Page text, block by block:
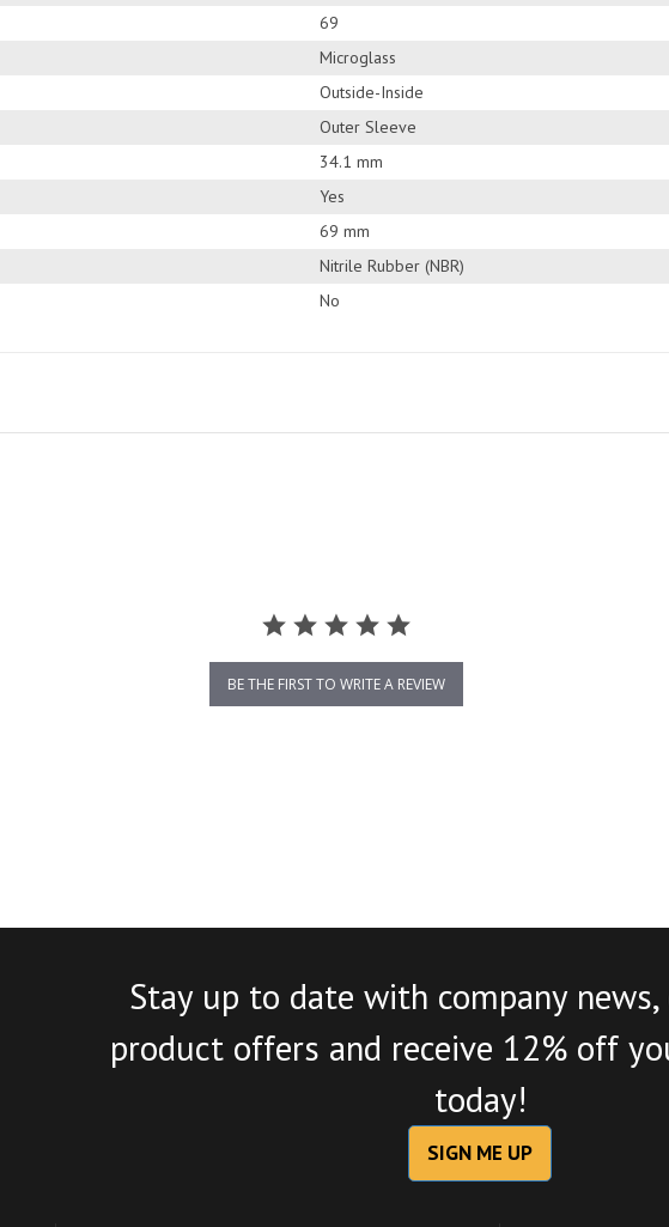
69
Microglass
Outside-Inside
Outer Sleeve
34.1 mm
Yes
69 mm
Nitrile Rubber (NBR)
No
BE THE FIRST TO WRITE A REVIEW
Stay up to date with company news,
product offers and receive 12% off
today!
SIGN ME UP